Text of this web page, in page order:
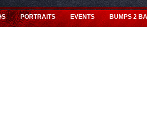
PORTRAITS EVENTS BUMPS 2